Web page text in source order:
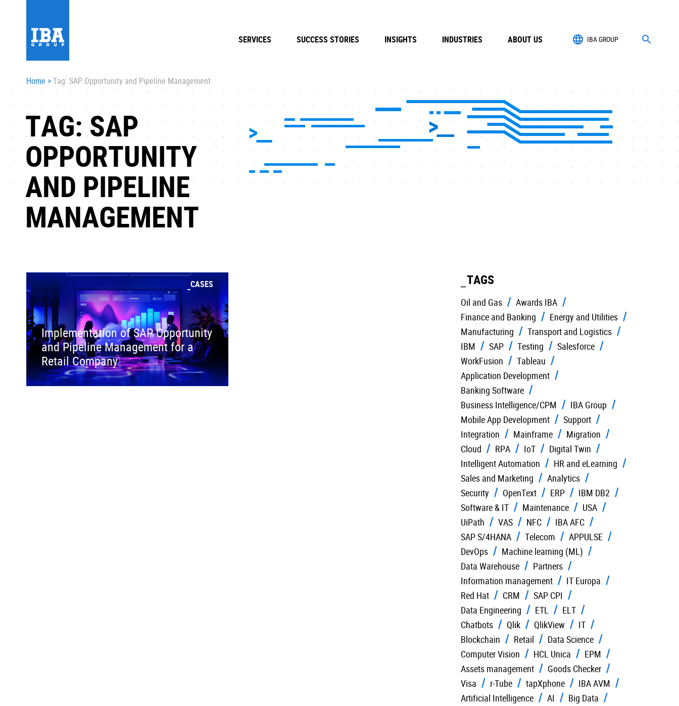
IBA GROUP
SERVICES SUCCESS STORIES INSIGHTS INDUSTRIES ABOUT US
Home >Tag: SAP Opportunity and Pipeline Management
TAG: SAP
OPPORTUNITY
AND PIPELINE
MANAGEMENT
CASES
Implementation of SAP Opportunity
and Pipeline Management for a
Retail Company
TAGS
Oil and Gas
Awards IBA
Finance and Banking
Energy and Utilities
Manufacturing
Transport and Logistics
IBM
SAP Testing
Salesforce
WorkFusion
Tableau
Application Development
Banking Software
Business Intelligence/CPM
IBA Group
Mobile App Development
Support
Integration
Mainframe
Migration
Cloud
RPA IoT
Digital Twin
Intelligent Automation
HR and eLearning
Sales and Marketing
Analytics
Security
OpenText ERP
IBM DB2
Software & IT
Maintenance
USA
UiPath
VAS NFC
IBA AFC
SAP S/4HANA
Telecom
APPULSE
DevOps
Machine learning (ML)
Data Warehouse
Partners
Information management
IT Europa
Red Hat
CRM
SAP CPI
Data Engineering
ETL
ELT
Chatbots
Qlik QlikView
IT
Blockchain
Retail
Data Science
Computer Vision
HCL Unica
EPM
Assets management
Goods Checker
Visa
r-Tube tapXphone
IBA AVM
Artificial Intelligence
AI
Big Data